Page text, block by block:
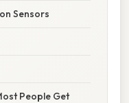
Sensors
People Get